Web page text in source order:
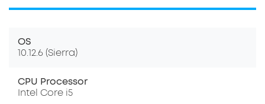
OS
10.12.6 (Sierra)
CPU Processor
Intel Core i5